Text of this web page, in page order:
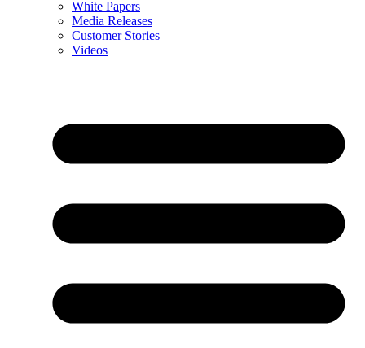
White Papers
Media Releases
Customer Stories
Videos